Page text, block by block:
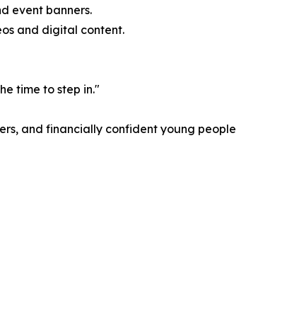
event banners.
and digital content.
time to step in."
and financially confident young people